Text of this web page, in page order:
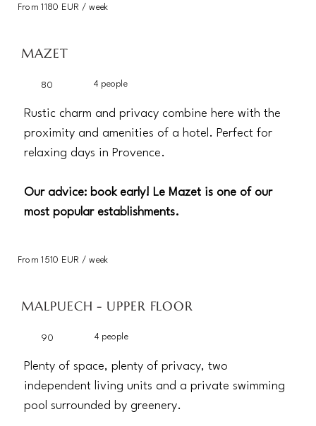
From 1180 EUR / week
MAZET
80 4 people
Rustic charm and privacy combine here with the
proximity and amenities of a hotel. Perfect for
relaxing days in Provence.
Our advice: book early! Le Mazet is one of our
most popular establishments.
From 1510 EUR / week
MALPUECH - UPPER FLOOR
90 4 people
Plenty of space, plenty of privacy, two
independent living units and a private swimming
pool surrounded by greenery.